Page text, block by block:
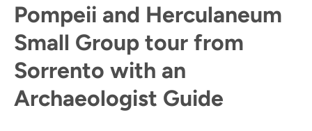
Pompeii and Herculaneum
Small Group tour from
Sorrento with an
Archaeologist Guide